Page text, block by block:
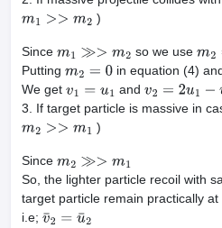
m1>>m2 )
Since m1≫>m 2 so we usem2=
Putting m2=0
in equation (4)
We get v1 =u1 and v2 =2u1−u 2
3. If target particle is massive in
m2>>m1 )
Since m2≫>m 1
So, the lighter particle recoil with
target particle remain practically at
i.e; v¯ 2=u¯2